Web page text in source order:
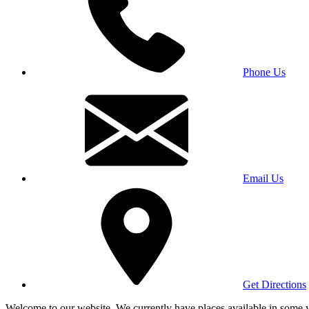
Phone Us
Email Us
Get Directions